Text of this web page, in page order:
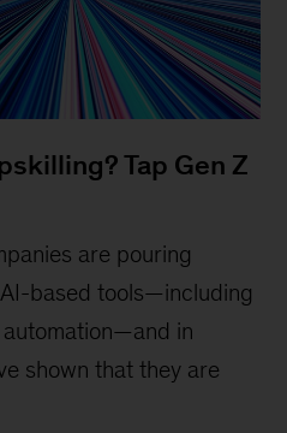
Tap Gen Z
are pouring
based tools—including
in
shown that they are